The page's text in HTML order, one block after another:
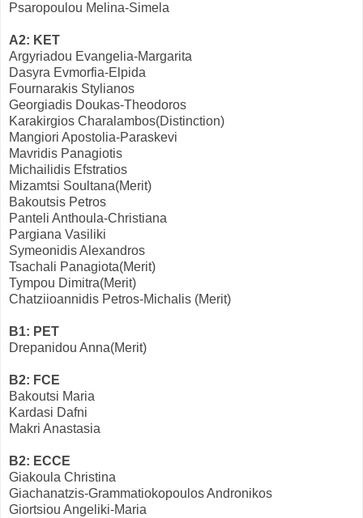
Psaropoulou Melina-Simela
A2: KET
Argyriadou Evangelia-Margarita
Dasyra Evmorfia-Elpida
Fournarakis Stylianos
Georgiadis Doukas-Theodoros
Karakirgios Charalambos(Distinction)
Mangiori Apostolia-Paraskevi
Mavridis Panagiotis
Michailidis Efstratios
Mizamtsi Soultana(Merit)
Bakoutsis Petros
Panteli Anthoula-Christiana
Pargiana Vasiliki
Symeonidis Alexandros
Tsachali Panagiota(Merit)
Tympou Dimitra(Merit)
Chatziioannidis Petros-Michalis (Merit)
B1: PET
Drepanidou Anna(Merit)
B2: FCE
Bakoutsi Maria
Kardasi Dafni
Makri Anastasia
Β2: ECCE
Giakoula Christina
Giachanatzis-Grammatiokopoulos Andronikos
Giortsiou Angeliki-Maria